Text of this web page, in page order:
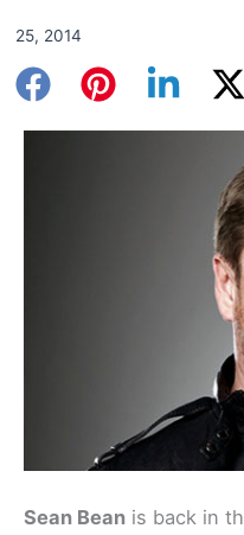
25, 2014
Sean Bean is back in